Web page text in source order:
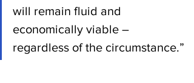
will remain fluid and
economically viable –
regardless of the circumstance.”